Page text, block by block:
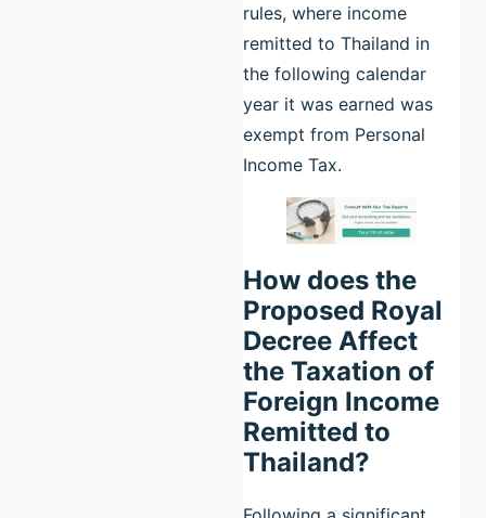
rules, where income
remitted to Thailand in
the following calendar
year it was earned was
exempt from Personal
Income Tax.
How does the
Proposed Royal
Decree Affect
the Taxation of
Foreign Income
Remitted to
Thailand?